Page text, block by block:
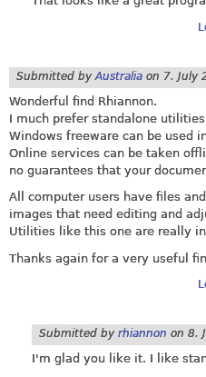
Submitted byAustralia on 7. July
Wonderful find Rhiannon.
I much prefer standalone
Windows freeware can be used
Online services can be taken
no guarantees that your
All computer users have files
images that need editing and
Utilities like this one are really
Thanks again for a very useful
Submitted by rhiannon on 8.
I'm glad you like it. I like